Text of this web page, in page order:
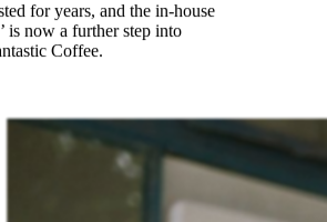
for years, and the in-house
is now a further step into
Coffee.